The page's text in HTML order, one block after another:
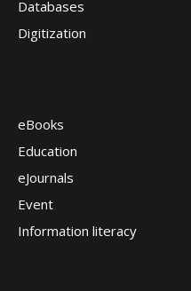
Databases
Digitization
eBooks
Education
eJournals
Event
Information literacy